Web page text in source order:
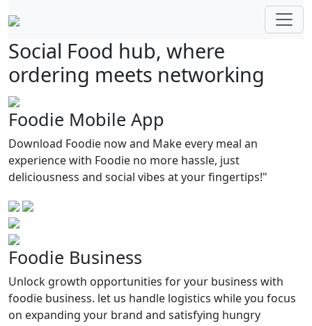
Social Food hub, where
ordering meets networking
Foodie Mobile App
Download Foodie now and Make every meal an
experience with Foodie no more hassle, just
deliciousness and social vibes at your fingertips!"
Foodie Business
Unlock growth opportunities for your business with
foodie business. let us handle logistics while you focus
on expanding your brand and satisfying hungry